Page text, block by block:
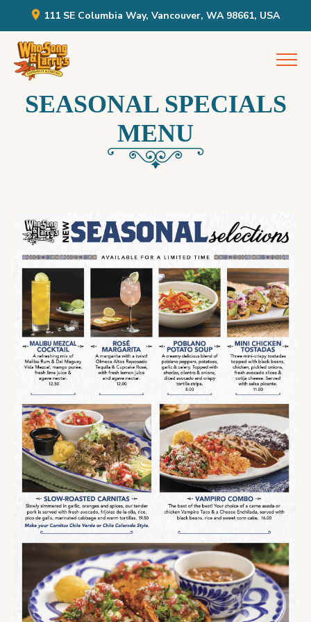
Skip
content
111 SE Columbia Way, Vancouver, WA 98661, USA
SEASONAL SPECIALS
MENU
WHOSONG
AND
LARRY’S
SEASONAL
MENU
AVAILABLE
FOR
A
LIMITED
TIME
MALIBU
MEZCAL
COCKTAIL